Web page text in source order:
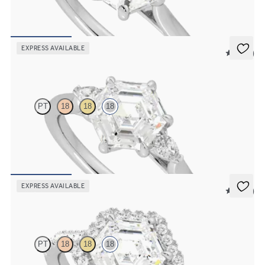
EXPRESS AVAILABLE
5 (21)
PT 18 18 18
Trilogy engagement ring with hexagonal centre diamond and pear
diamond sides
EXPRESS AVAILABLE
5 (12)
PT 18 18 18